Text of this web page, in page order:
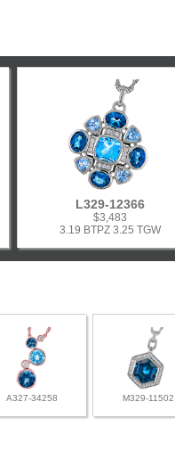
L329-12366
$3,483
3.19 BTPZ 3.25 TGW
A327-34258 M329-11502